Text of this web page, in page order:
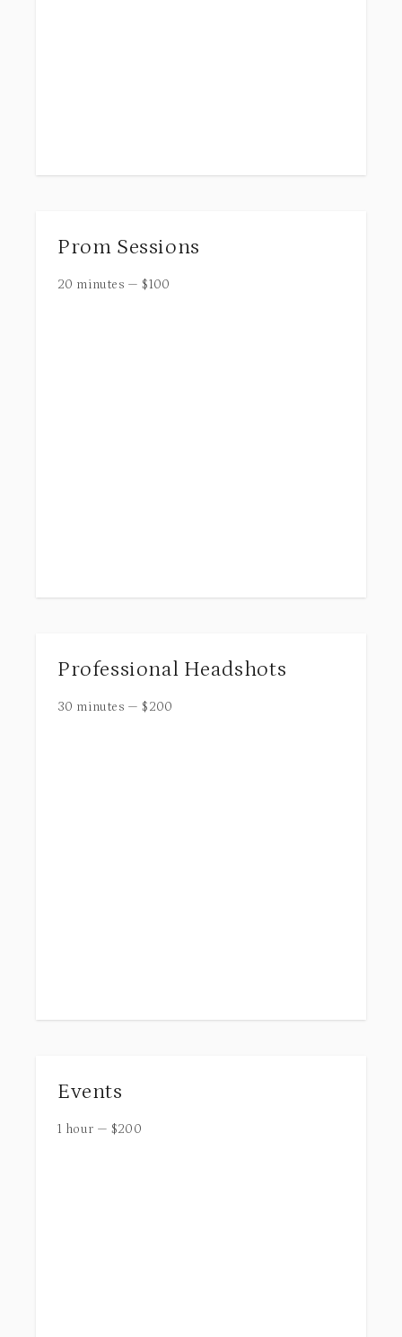
Prom Sessions
20 minutes — $100
Professional Headshots
30 minutes — $200
Events
1 hour — $200